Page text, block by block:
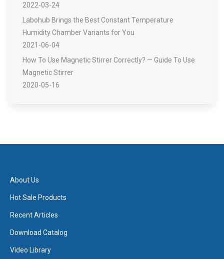
2022-03-24
Labohub Brings the Best Constant Temperature
Humidity Chamber Variants for You
2021-06-04
How To Use Magnetic Stirrer Correctly? — Guide To Use
Magnetic Stirrer
2020-05-16
About Us
Hot Sale Products
Recent Articles
Download Catalog
Video Library